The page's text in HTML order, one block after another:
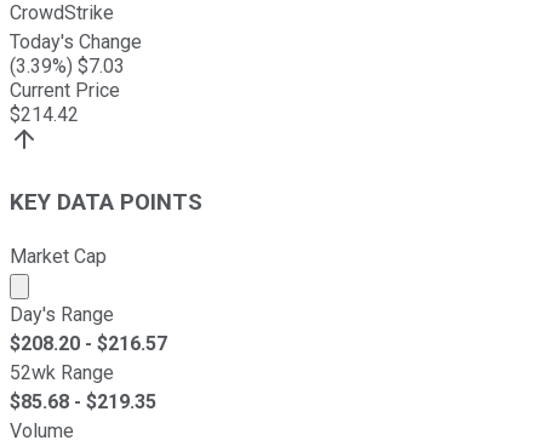
CrowdStrike
Today's Change
(3.39%) $7.03
Current Price
$214.42
KEY DATA POINTS
Market Cap
Market cap calculated using publicly traded shares
Day's Range
$208.20 - $216.57
52wk Range
$85.68 - $219.35
Volume